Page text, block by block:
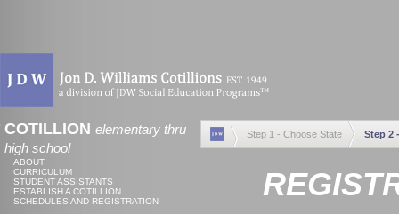
COTILLION elementary thru
high school
ABOUT
CURRICULUM
STUDENT ASSISTANTS
ESTABLISH A COTILLION
SCHEDULES AND REGISTRATION
Step 1 - Choose State Step 2